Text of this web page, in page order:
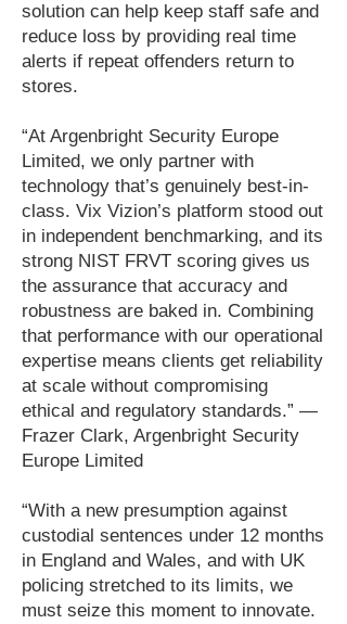
solution can help keep staff safe and
reduce loss by providing real time
alerts if repeat offenders return to
stores.
“At Argenbright Security Europe
Limited, we only partner with
technology that’s genuinely best-in-
class. Vix Vizion’s platform stood out
in independent benchmarking, and its
strong NIST FRVT scoring gives us
the assurance that accuracy and
robustness are baked in. Combining
that performance with our operational
expertise means clients get reliability
at scale without compromising
ethical and regulatory standards.” —
Frazer Clark, Argenbright Security
Europe Limited
“With a new presumption against
custodial sentences under 12 months
in England and Wales, and with UK
policing stretched to its limits, we
must seize this moment to innovate.